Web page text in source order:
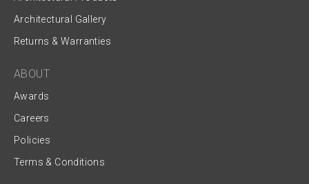
Architectural Gallery
Returns & Warranties
ABOUT
Awards
Careers
Policies
Terms & Conditions